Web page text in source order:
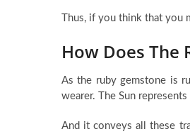
Thus, if you think that you
How Does The
As the ruby gemstone is
wearer. The Sun
And it conveys all these